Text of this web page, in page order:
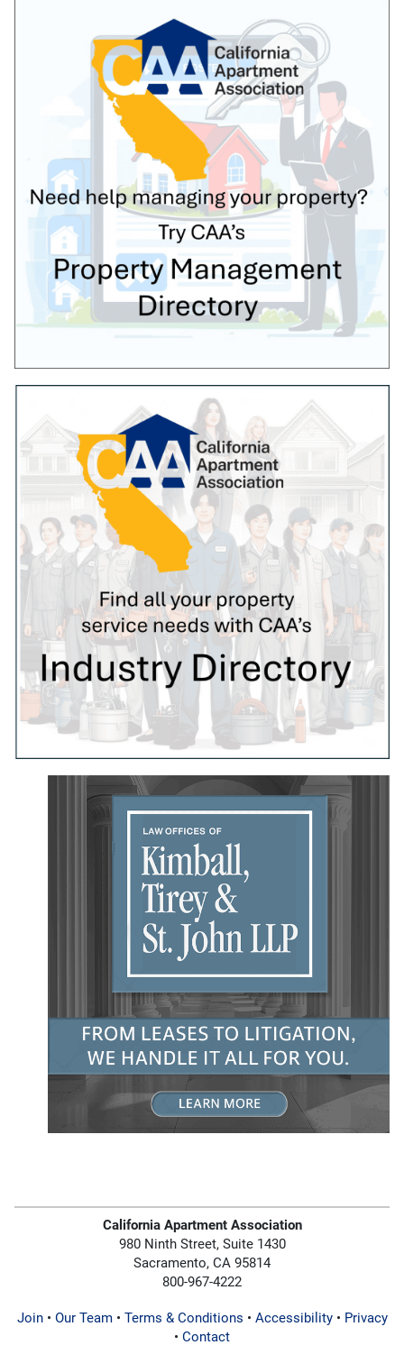
California Apartment Association
980 Ninth Street, Suite 1430
Sacramento, CA 95814
800-967-4222
Join• Our Team• Terms & Conditions • Accessibility• Privacy
• Contact